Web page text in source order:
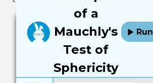
of a
Mauchly's
Test of
Sphericity
Run